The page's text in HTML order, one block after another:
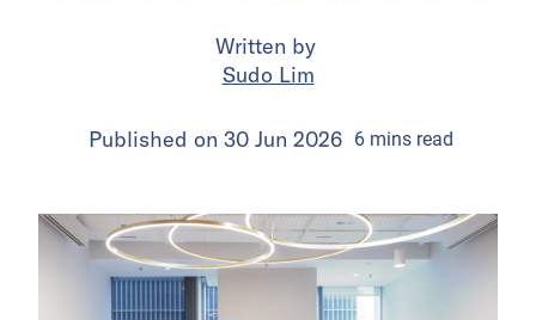
Written by
Sudo Lim
Published on 30 Jun 2026 6 mins read